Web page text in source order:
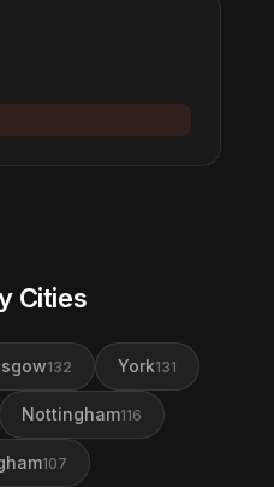
Cities
132 York131
Nottingham116
107